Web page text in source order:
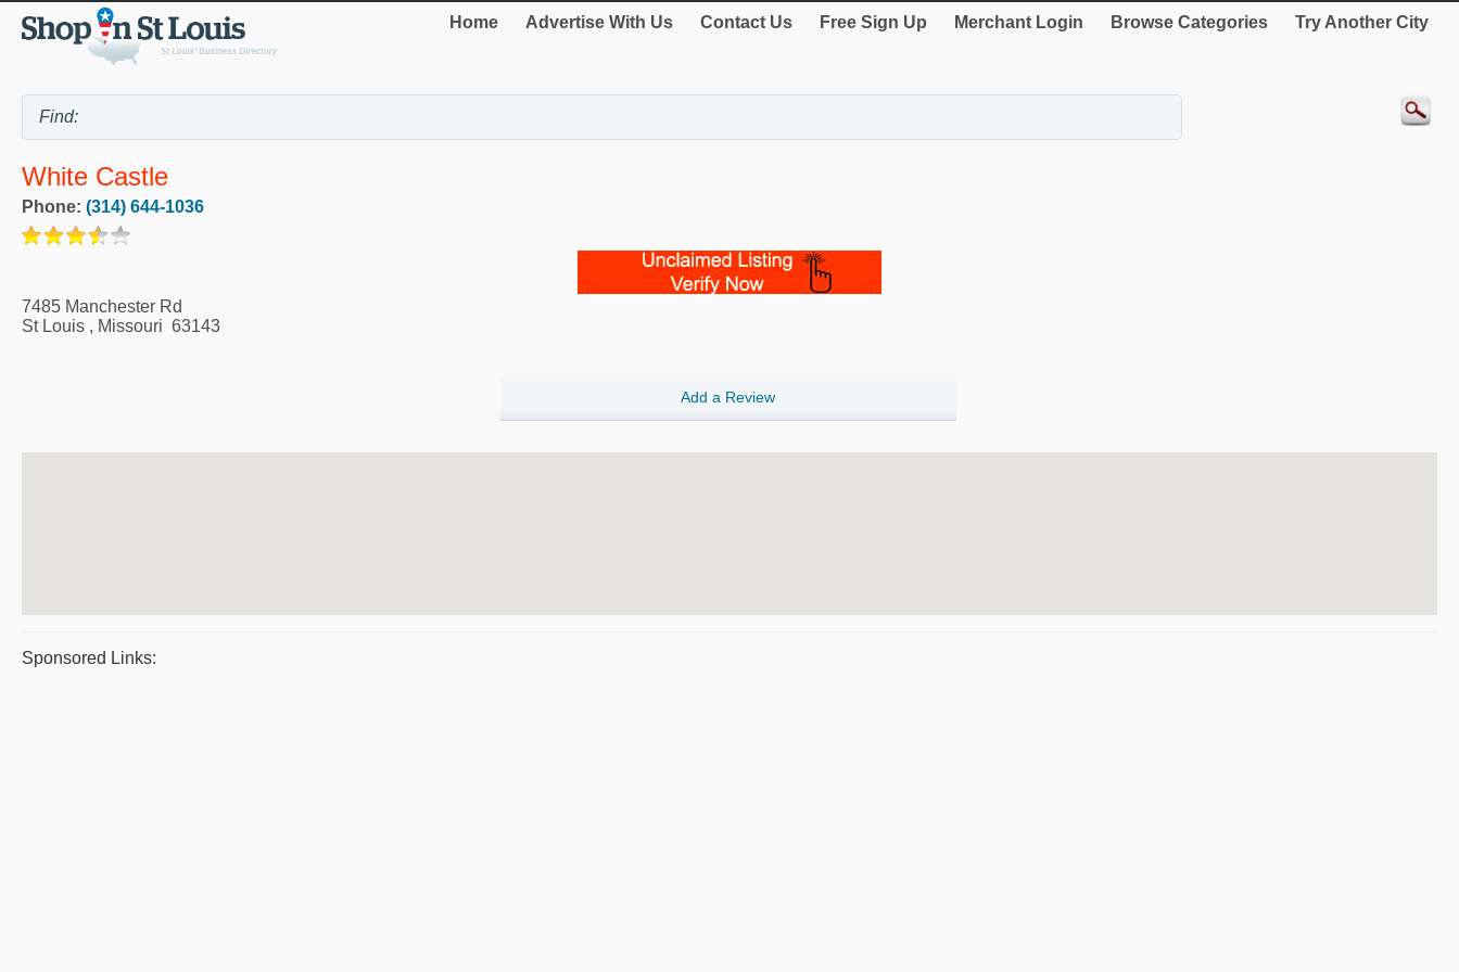
Home Advertise With Us Contact Us Free Sign Up Merchant Login Browse Categories Try Another City
White Castle
Phone: (314) 644-1036
7485 Manchester Rd
St Louis , Missouri 63143
Add a Review
Sponsored Links: